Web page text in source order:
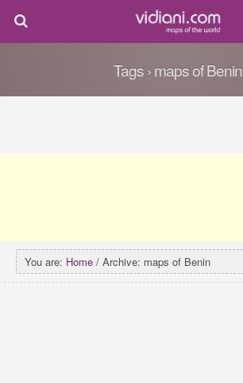
Tags › maps of Benin
You are: Home / Archive: maps of Benin